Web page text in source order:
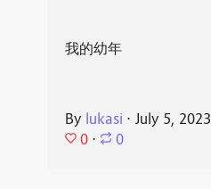
我的幼年
By lukasi ⋅ July 5, 2023
0 ⋅ 0